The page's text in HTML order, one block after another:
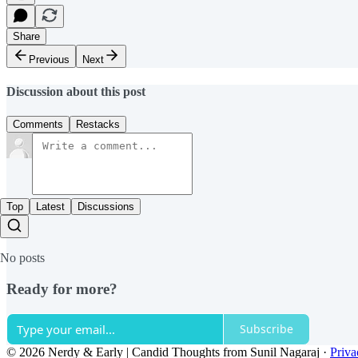
Share
Previous
Next
Discussion about this post
Comments Restacks
Top Latest Discussions
No posts
Ready for more?
Subscribe
© 2026 Nerdy & Early | Candid Thoughts from Sunil Nagaraj ·